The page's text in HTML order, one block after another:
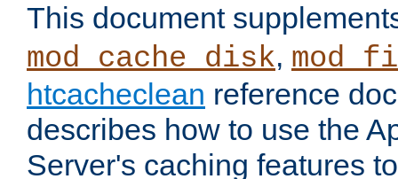
This document
mod_cache_disk,
htcacheclean reference
describes how to use the
Server's caching features